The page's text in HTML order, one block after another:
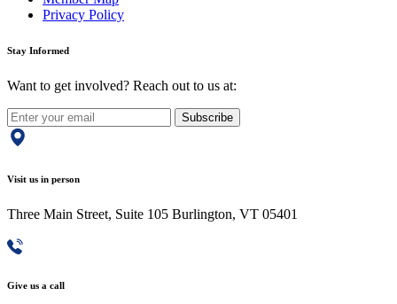
Privacy Policy
Stay Informed
Want to get involved? Reach out to us at:
Subscribe
Visit us in person
Three Main Street, Suite 105 Burlington, VT 05401
Give us a call